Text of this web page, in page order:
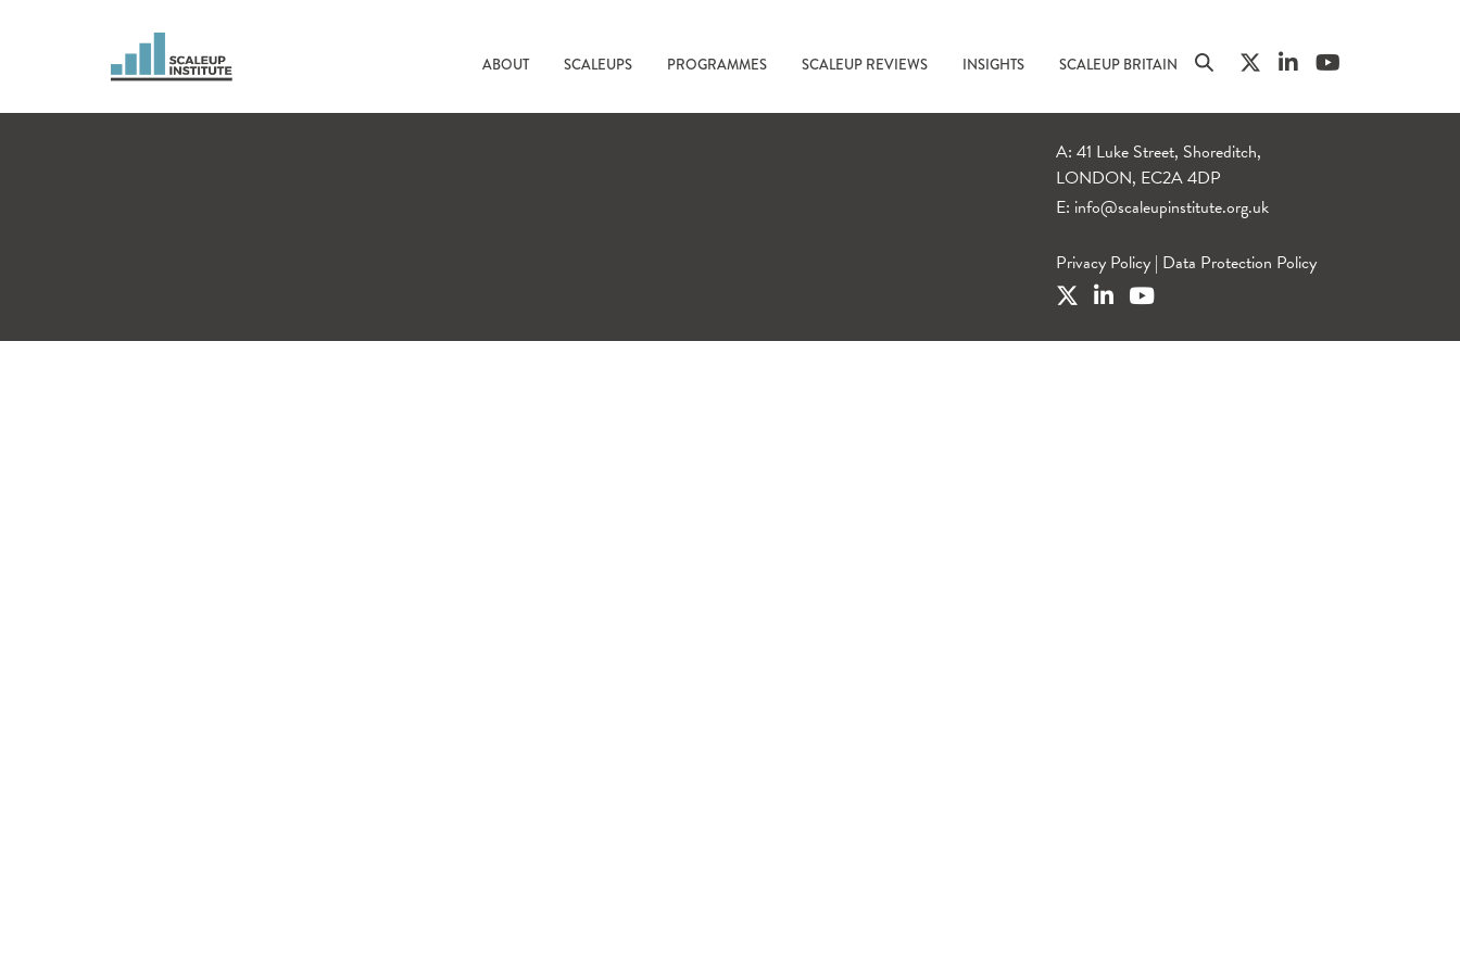
ABOUT SCALEUPS PROGRAMMES SCALEUP REVIEWS INSIGHTS SCALEUP BRITAIN
A: 41 Luke Street, Shoreditch,
LONDON, EC2A 4DP
E: info@scaleupinstitute.org.uk
Privacy Policy | Data Protection Policy